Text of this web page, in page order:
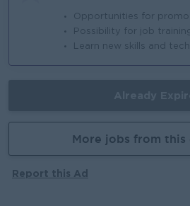
Opportunities for
Possibility for job
Learn new skills and
More jobs from this
Report this Ad